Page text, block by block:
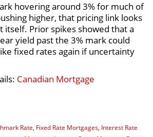
hovering around 3% for much of
higher, that pricing link looks
itself. Prior spikes showed that a
yield past the 3% mark could
fixed rates again if uncertainty
Canadian Mortgage
Rate Fixed Rate Mortgages Interest Rate